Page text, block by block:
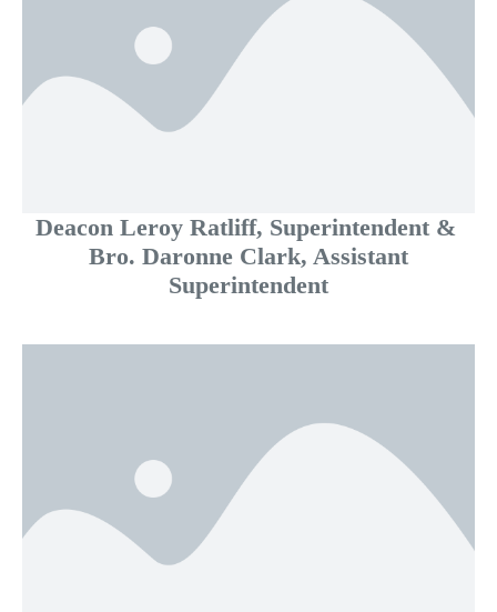
Deacon Leroy Ratliff, Superintendent &
Bro. Daronne Clark, Assistant
Superintendent